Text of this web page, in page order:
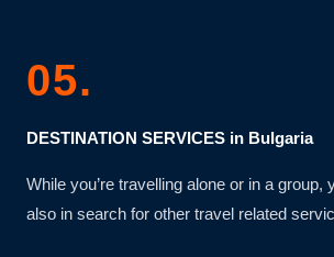
05.
DESTINATION SERVICES in Bulgaria
While you’re travelling alone or in a group,
also in search for other travel related